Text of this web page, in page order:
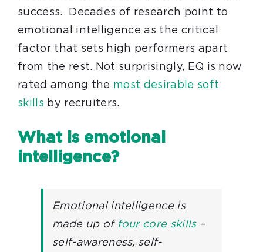
success. Decades of research point to
emotional intelligence as the critical
factor that sets high performers apart
from the rest. Not surprisingly, EQ is now
rated among the most desirable soft
skills by recruiters.
What is emotional
intelligence?
Emotional intelligence is
made up of four core skills–
self-awareness, self-